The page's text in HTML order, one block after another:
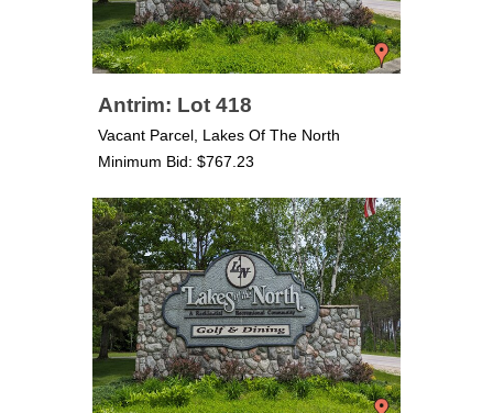
Antrim: Lot 418
Vacant Parcel, Lakes Of The North
Minimum Bid: $767.23